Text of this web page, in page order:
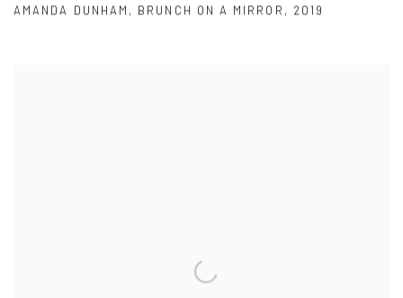
AMANDA DUNHAM , BRUNCH ON A MIRROR , 2019